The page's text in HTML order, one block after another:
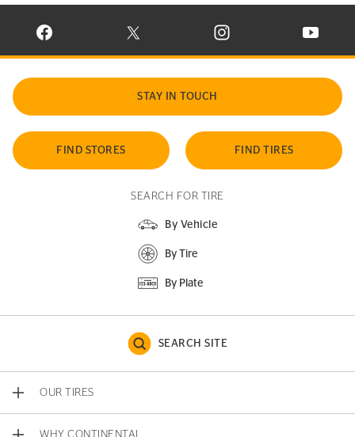
VISIT CONTINENTAL TIRE ON FACEBOOK IN NEW WINDOW
VISIT CONTINENTAL TIRE ON X IN NEW
VISIT CONTINENTAL TIRE
VISIT
STAY IN TOUCH
FIND STORES FIND TIRES
SEARCH FOR TIRE
By Vehicle
By Tire
By Plate
SEARCH SITE
OUR TIRES
WHY CONTINENTAL